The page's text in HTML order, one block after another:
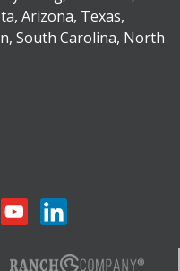
Arizona, Texas,
South Carolina, North